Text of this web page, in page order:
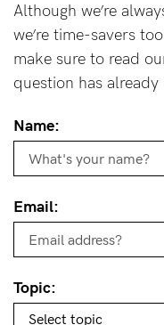
Sale
Gift Voucher
Shop by Size
Find my fit
Blog
Although we’re
we’re time-savers
make sure to read
question has already
Name:
Email:
Topic: